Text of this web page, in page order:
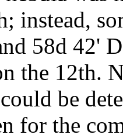
instead,
58d 42'
the 12th.
be
for the